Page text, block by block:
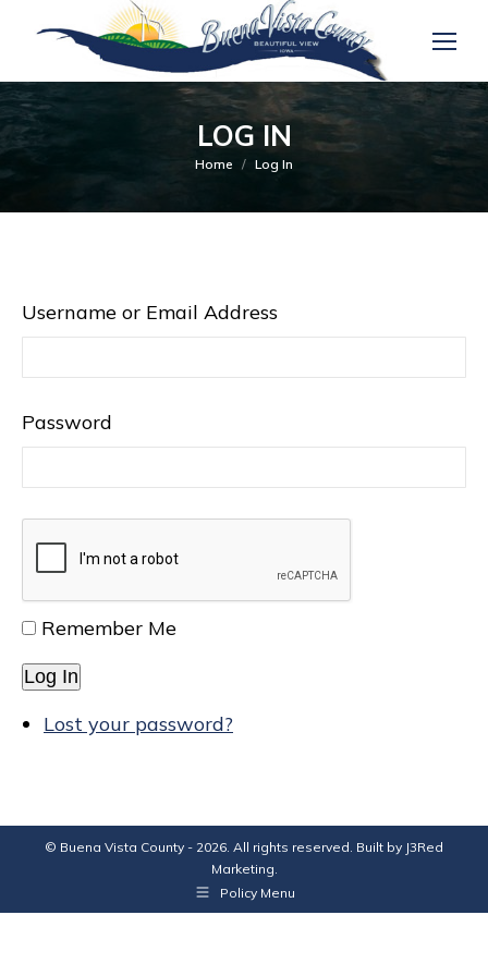
LOG IN
You are here:
Home Log In
Username or Email Address
Password
Remember Me
Log In
Lost your password?
© Buena Vista County - 2026. All rights reserved. Built by J3Red
Marketing.
Policy Menu